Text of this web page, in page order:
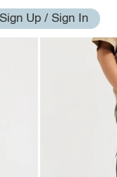
Sign Up / Sign In